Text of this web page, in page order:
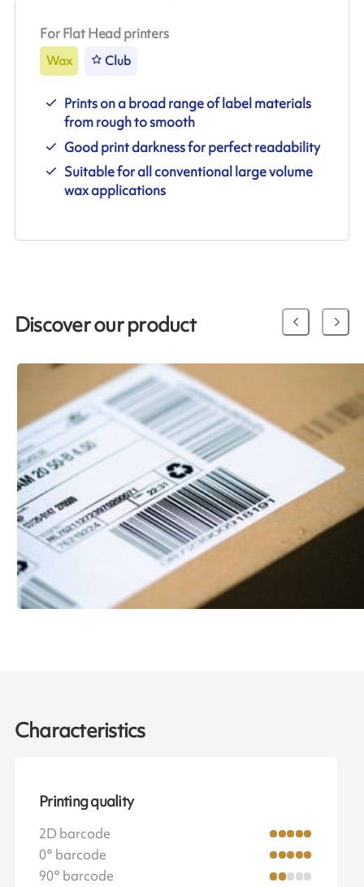
For Flat Head printers
Wax Club
Prints on a broad range of label materials
from rough to smooth
Good print darkness for perfect readability
Suitable for all conventional large volume
wax applications
Discover our product
Characteristics
Printing quality
2D barcode
0° barcode
90° barcode